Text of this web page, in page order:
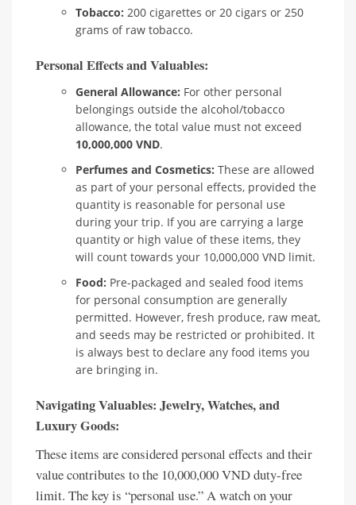
Tobacco: 200 cigarettes or 20 cigars or 250
grams of raw tobacco.
Personal Effects and Valuables:
General Allowance: For other personal
belongings outside the alcohol/tobacco
allowance, the total value must not exceed
10,000,000 VND.
Perfumes and Cosmetics: These are allowed
as part of your personal effects, provided the
quantity is reasonable for personal use
during your trip. If you are carrying a large
quantity or high value of these items, they
will count towards your 10,000,000 VND limit.
Food: Pre-packaged and sealed food items
for personal consumption are generally
permitted. However, fresh produce, raw meat,
and seeds may be restricted or prohibited. It
is always best to declare any food items you
are bringing in.
Navigating Valuables: Jewelry, Watches, and
Luxury Goods:
These items are considered personal effects and their
value contributes to the 10,000,000 VND duty-free
limit. The key is “personal use.” A watch on your